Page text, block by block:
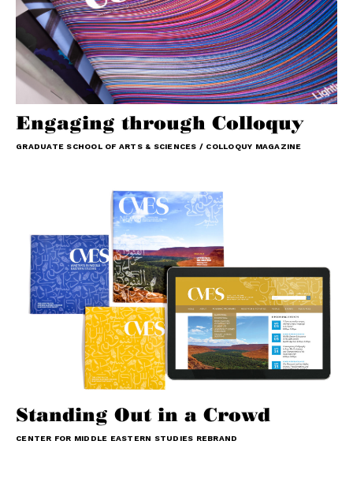
Engaging through Colloquy
GRADUATE SCHOOL OF ARTS & SCIENCES / COLLOQUY MAGAZINE
Standing Out in a Crowd
CENTER FOR MIDDLE EASTERN STUDIES REBRAND